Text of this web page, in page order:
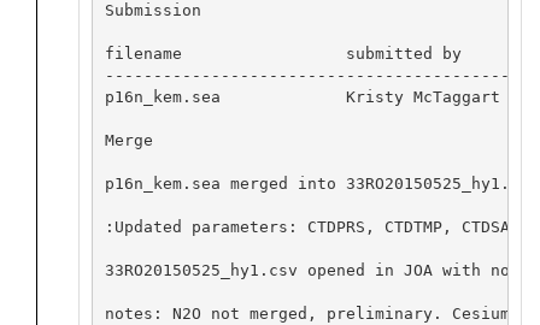
Submission
filename                 submitted by
p16n_kem.sea             Kristy McTaggart
Merge
p16n_kem.sea merged into
:Updated parameters: CTDPRS, CTDTMP, CTDSAL,
33RO20150525_hy1.csv opened in JOA with no
notes: N2O not merged, preliminary. Cesium